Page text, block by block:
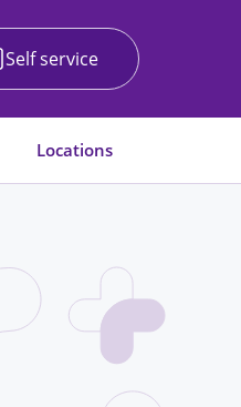
Self service
Locations